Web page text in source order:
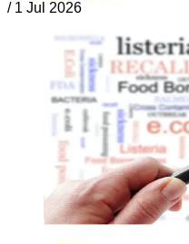
/ 1 Jul 2026